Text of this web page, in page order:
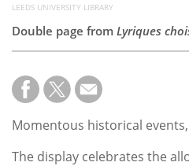
LEEDS UNIVERSITY LIBRARY
Double page from Lyriques
Momentous historical
The display celebrates the